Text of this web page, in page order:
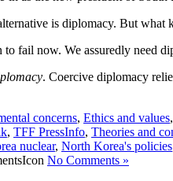
is diplomacy. But what
fail now. We assuredly need
. Coercive diplomacy
concerns, Ethics and values,
, TFF PressInfo, Theories and
nuclear, North Korea's policies
No Comments »